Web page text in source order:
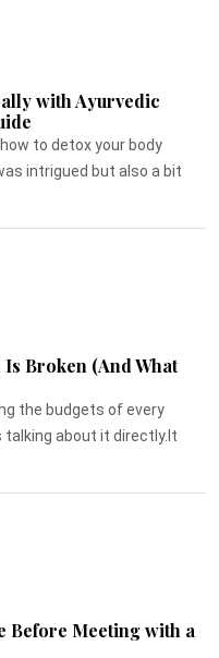
with Ayurvedic
to detox your body
intrigued but also a bit
Broken (And What
the budgets of every
talking about it directly.It
Before Meeting with a